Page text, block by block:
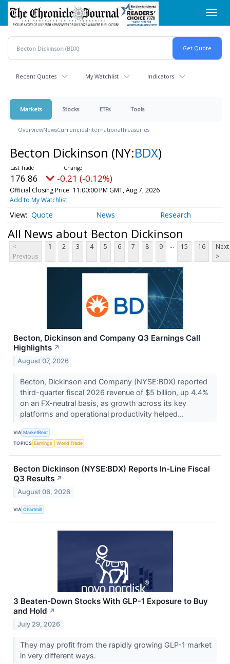
Skip
main
content
Recent Quotes My Watchlist Indicators
Markets Stocks ETFs Tools
OverviewNewsCurrenciesInternationalTreasuries
Becton Dickinson (NY:BDX)
176.86 -0.21 (-0.12%)
Official Closing Price 11:00:00 PM GMT, Aug 7, 2026
Add to My Watchlist
Quote News Research
All News about Becton Dickinson
<
Previous
1 2 3 4 5 6 7 8 9 ... 15 16
Next
>
Becton, Dickinson and Company Q3 Earnings Call
Highlights ↗
August 07, 2026
Becton, Dickinson and Company (NYSE:BDX) reported
third-quarter fiscal 2026 revenue of $5 billion, up 4.4%
on an FX-neutral basis, as growth across its key
platforms and operational productivity helped...
VIA MarketBeat
TOPICS Earnings World Trade
Becton Dickinson (NYSE:BDX) Reports In-Line Fiscal
Q3 Results ↗
August 06, 2026
VIA Chartmill
3 Beaten-Down Stocks With GLP-1 Exposure to Buy
and Hold ↗
July 29, 2026
They may profit from the rapidly growing GLP-1 market
in very different ways.